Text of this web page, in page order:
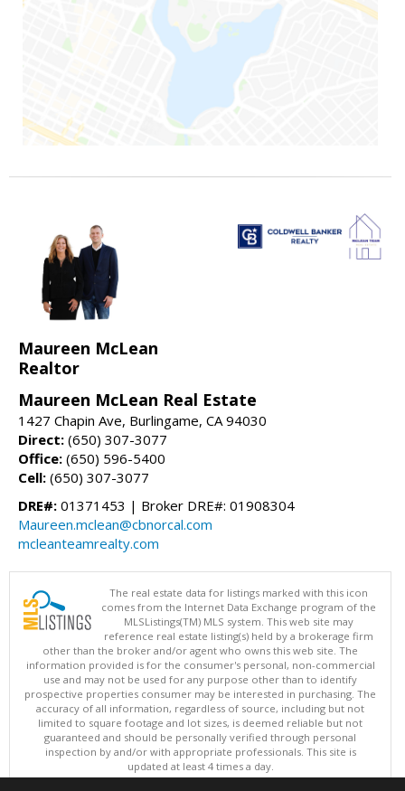
Maureen McLean
Realtor
Maureen McLean Real Estate
1427 Chapin Ave, Burlingame, CA 94030
Direct: (650) 307-3077
Office: (650) 596-5400
Cell: (650) 307-3077
DRE#: 01371453 | Broker DRE#: 01908304
Maureen.mclean@cbnorcal.com
mcleanteamrealty.com
The real estate data for listings marked with this icon
comes from the Internet Data Exchange program of the
MLSListings(TM) MLS system. This web site may
reference real estate listing(s) held by a brokerage firm
other than the broker and/or agent who owns this web site. The
information provided is for the consumer's personal, non-commercial
use and may not be used for any purpose other than to identify
prospective properties consumer may be interested in purchasing. The
accuracy of all information, regardless of source, including but not
limited to square footage and lot sizes, is deemed reliable but not
guaranteed and should be personally verified through personal
inspection by and/or with appropriate professionals. This site is
updated at least 4 times a day.
Copyright © MLSListings Inc. 2026. All rights reserved